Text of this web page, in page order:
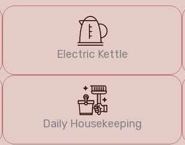
Electric Kettle
Daily Housekeeping